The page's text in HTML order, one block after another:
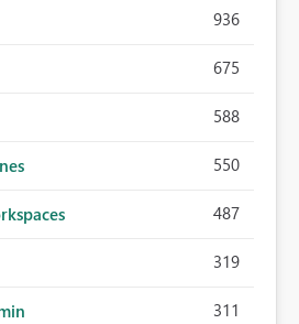
936
675
588
550
487
319
311